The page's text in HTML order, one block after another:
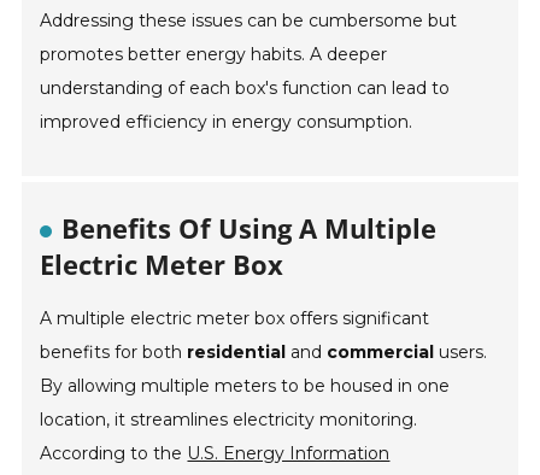
Addressing these issues can be cumbersome but
promotes better energy habits. A deeper
understanding of each box's function can lead to
improved efficiency in energy consumption.
Benefits Of Using A Multiple
Electric Meter Box
A multiple electric meter box offers significant
benefits for both residential and commercial users.
By allowing multiple meters to be housed in one
location, it streamlines electricity monitoring.
According to the U.S. Energy Information